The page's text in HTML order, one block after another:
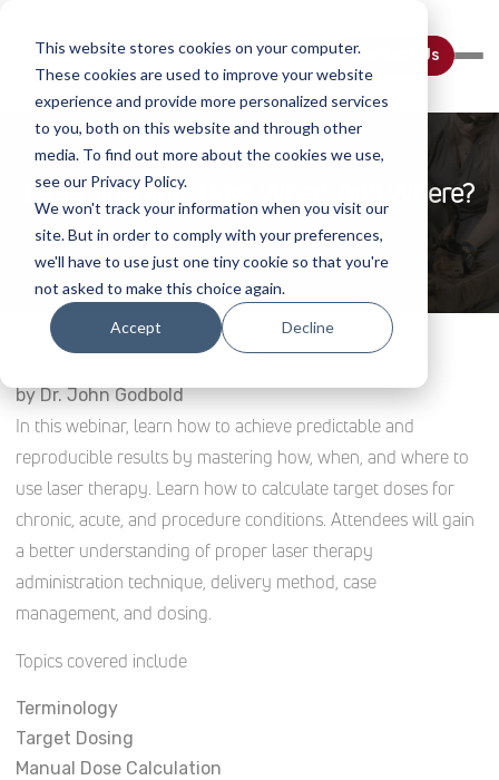
This website stores cookies on your computer.
These cookies are used to improve your website
experience and provide more personalized services
to you, both on this website and through other
media. To find out more about the cookies we use,
see our Privacy Policy.
We won't track your information when you visit our
site. But in order to comply with your preferences,
we'll have to use just one tiny cookie so that you're
not asked to make this choice again.
Accept Decline
Contact Us
Laser Therapy: How, When, And Where?
Home Webinar Details
by Dr. John Godbold
In this webinar, learn how to achieve predictable and
reproducible results by mastering how, when, and where to
use laser therapy. Learn how to calculate target doses for
chronic, acute, and procedure conditions. Attendees will gain
a better understanding of proper laser therapy
administration technique, delivery method, case
management, and dosing.
Topics covered include
Terminology
Target Dosing
Manual Dose Calculation